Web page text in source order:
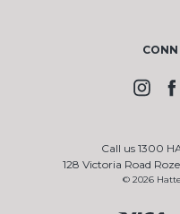
Call us 1300
128 Victoria Road
© 2026